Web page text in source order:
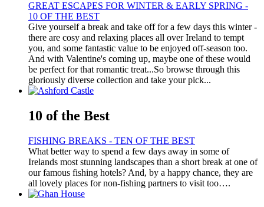
GREAT ESCAPES FOR WINTER & EARLY SPRING -
10 OF THE BEST
Give yourself a break and take off for a few days this winter -
there are cosy and relaxing places all over Ireland to tempt
you, and some fantastic value to be enjoyed off-season too.
And with Valentine's coming up, maybe one of these would
be perfect for that romantic treat...So browse through this
gloriously diverse collection and take your pick...
10 of the Best
FISHING BREAKS - TEN OF THE BEST
What better way to spend a few days away in some of
Irelands most stunning landscapes than a short break at one of
our famous fishing hotels? And, by a happy chance, they are
all lovely places for non-fishing partners to visit too….